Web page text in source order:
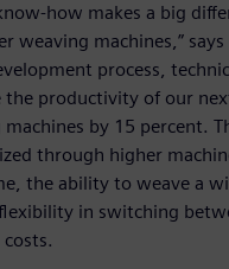
how makes a big
weaving machines,” says
process,
the productivity of our
by 15 percent.
through higher
the ability to weave a
in switching